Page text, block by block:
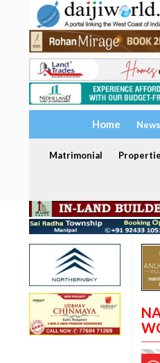
Home News
Matrimonial